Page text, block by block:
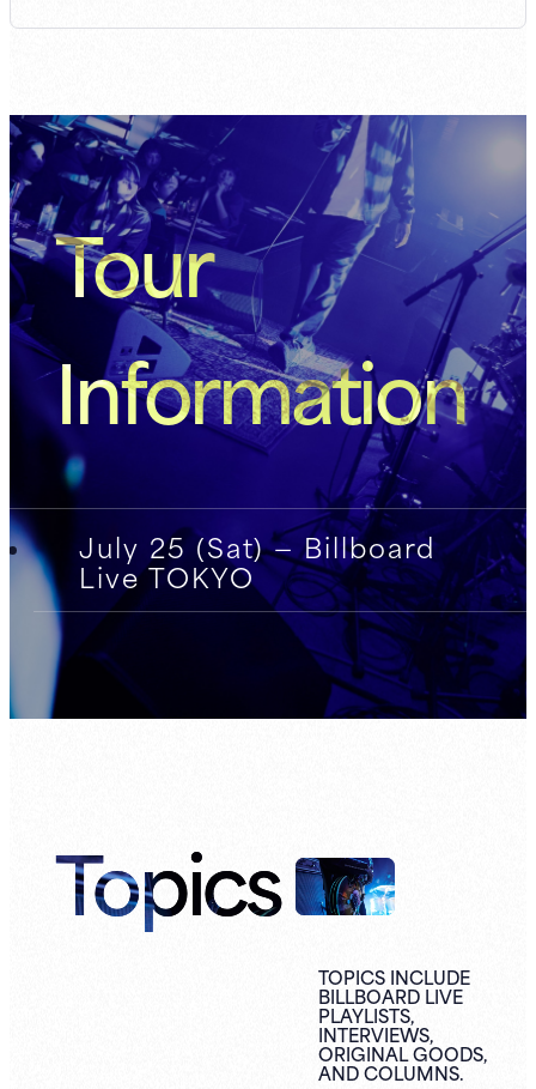
Tour
Information
July 25 (Sat) — Billboard
Live TOKYO
Topics
TOPICS INCLUDE
BILLBOARD LIVE
PLAYLISTS,
INTERVIEWS,
ORIGINALGOODS,
ANDCOLUMNS.